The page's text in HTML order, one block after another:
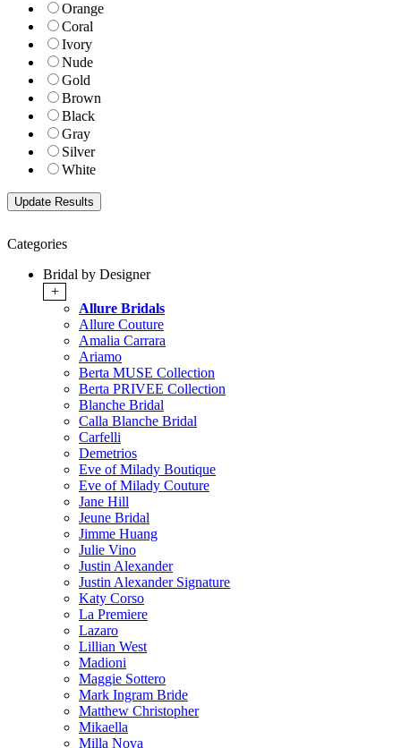
Orange
Coral
Ivory
Nude
Gold
Brown
Black
Gray
Silver
White
Categories
Bridal by Designer
+
Allure Bridals
Allure Couture
Amalia Carrara
Ariamo
Berta MUSE Collection
Berta PRIVEE Collection
Blanche Bridal
Calla Blanche Bridal
Carfelli
Demetrios
Eve of Milady Boutique
Eve of Milady Couture
Jane Hill
Jeune Bridal
Jimme Huang
Julie Vino
Justin Alexander
Justin Alexander Signature
Katy Corso
La Premiere
Lazaro
Lillian West
Madioni
Maggie Sottero
Mark Ingram Bride
Matthew Christopher
Mikaella
Milla Nova